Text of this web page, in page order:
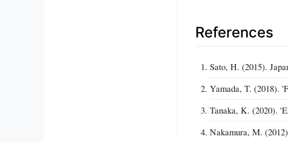
References
Sato, H. (2015).
Yamada, T. (2018).
Tanaka, K. (2020).
Nakamura, M.